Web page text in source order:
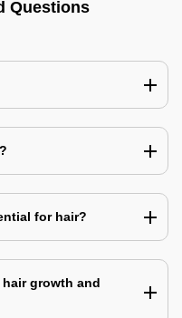
Questions
for hair?
growth and